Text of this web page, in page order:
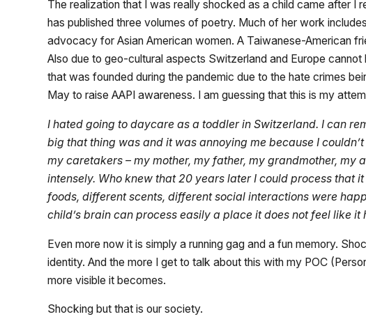
The realization that I was really shocked as a child came after I
has published three volumes of poetry. Much of her work
advocacy for Asian American women. A Taiwanese-American
Also due to geo-cultural aspects Switzerland and Europe
that was founded during the pandemic due to the hate crimes
May to raise AAPI awareness. I am guessing that this is my
I hated going to daycare as a toddler in Switzerland. I can
big that thing was and it was annoying me because I
my caretakers – my mother, my father, my grandmother,
intensely. Who knew that 20 years later I could process that
foods, different scents, different social interactions were
child’s brain can process easily a place it does not feel like
Even more now it is simply a running gag and a fun memory.
identity. And the more I get to talk about this with my POC
more visible it becomes.
Shocking but that is our society.